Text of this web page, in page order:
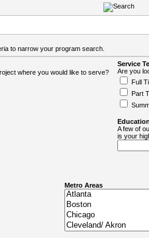
to narrow your program search.
where you would like to serve?
Service
Are you
Full
Part
A few of
is your
Metro Areas